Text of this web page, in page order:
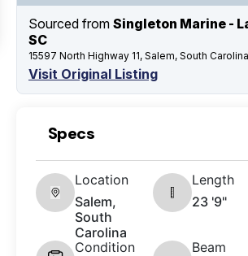
Sourced from Singleton Marine -
SC
15597 North Highway 11, Salem, South
Visit Original Listing
Specs
Location
Salem,
South
Carolina
Length
23 '9"
Condition
Beam